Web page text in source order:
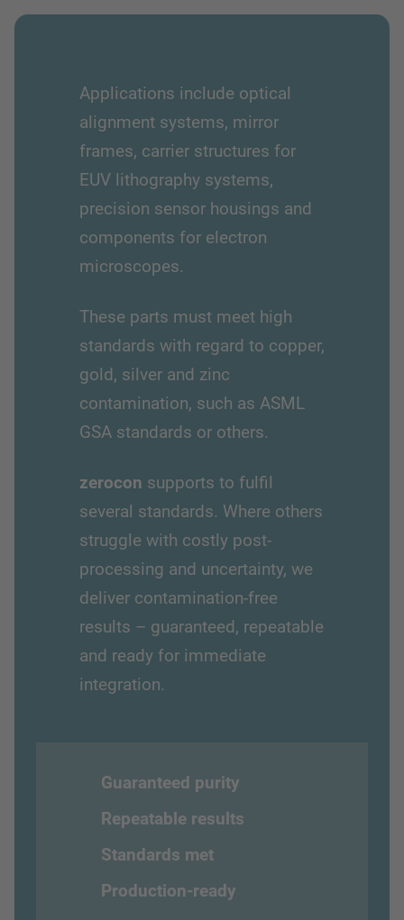
Applications include optical
alignment systems, mirror
frames, carrier structures for
EUV lithography systems,
precision sensor housings and
components for electron
microscopes.
These parts must meet high
standards with regard to copper,
gold, silver and zinc
contamination, such as ASML
GSA standards or others.
zerocon supports to fulfil
several standards. Where others
struggle with costly post-
processing and uncertainty, we
deliver contamination-free
results – guaranteed, repeatable
and ready for immediate
integration.
Guaranteed purity
Repeatable results
Standards met
Production-ready